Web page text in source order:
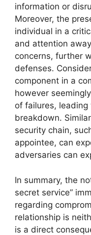
information or
Moreover, the
individual in a
and attention
concerns, further
defenses.
component in a
however
of failures,
breakdown.
security chain,
appointee, can
adversaries can
In summary, the
secret service”
regarding
relationship is
is a direct